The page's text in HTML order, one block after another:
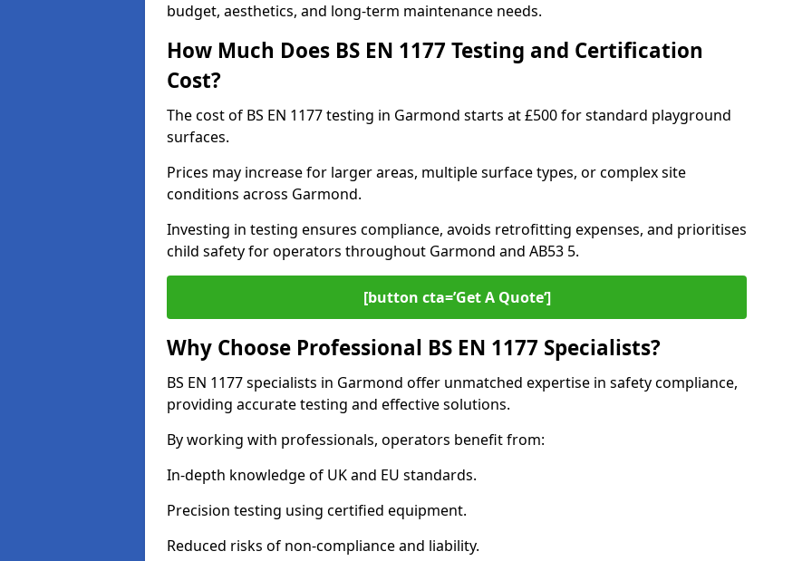
budget, aesthetics, and long-term maintenance needs.
How Much Does BS EN 1177 Testing and Certification
Cost?
The cost of BS EN 1177 testing in Garmond starts at £500 for standard playground
surfaces.
Prices may increase for larger areas, multiple surface types, or complex site
conditions across Garmond.
Investing in testing ensures compliance, avoids retrofitting expenses, and prioritises
child safety for operators throughout Garmond and AB53 5.
[button cta=’Get A Quote‘]
Why Choose Professional BS EN 1177 Specialists?
BS EN 1177 specialists in Garmond offer unmatched expertise in safety compliance,
providing accurate testing and effective solutions.
By working with professionals, operators benefit from:
In-depth knowledge of UK and EU standards.
Precision testing using certified equipment.
Reduced risks of non-compliance and liability.